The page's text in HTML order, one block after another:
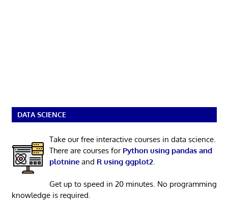
DATA SCIENCE
Take our free interactive courses in data science.
There are courses for Python using pandas and
plotnineand R using ggplot2
Get up to speed in 20 minutes. No programming
knowledge is required.